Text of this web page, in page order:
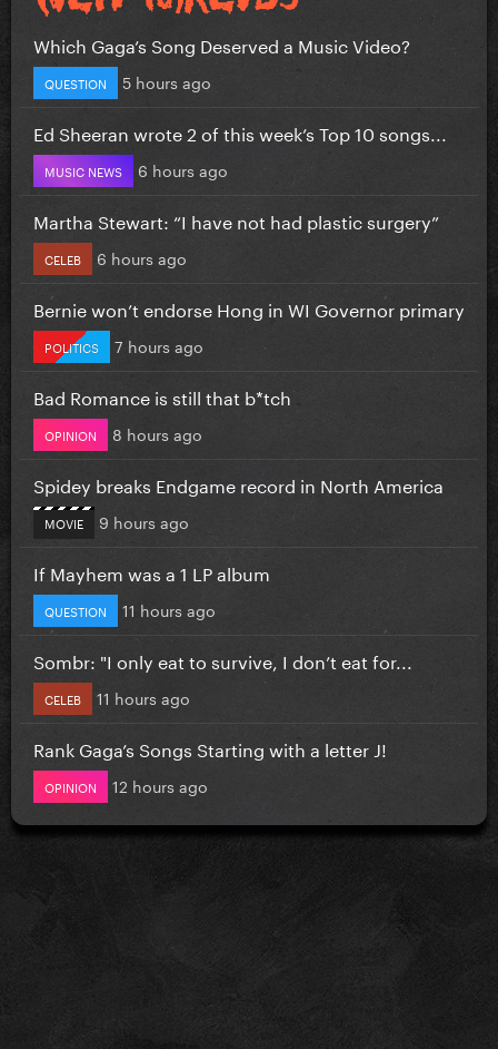
Which Gaga’s Song Deserved a Music Video?
QUESTION 5 hours ago
Ed Sheeran wrote 2 of this week’s Top 10 songs...
MUSIC NEWS 6 hours ago
Martha Stewart: “I have not had plastic surgery”
CELEB 6 hours ago
Bernie won’t endorse Hong in WI Governor primary
POLITICS 7 hours ago
Bad Romance is still that b*tch
OPINION 8 hours ago
Spidey breaks Endgame record in North America
MOVIE 9 hours ago
If Mayhem was a 1 LP album
QUESTION 11 hours ago
Sombr: "I only eat to survive, I don’t eat for...
CELEB 11 hours ago
Rank Gaga’s Songs Starting with a letter J!
OPINION 12 hours ago